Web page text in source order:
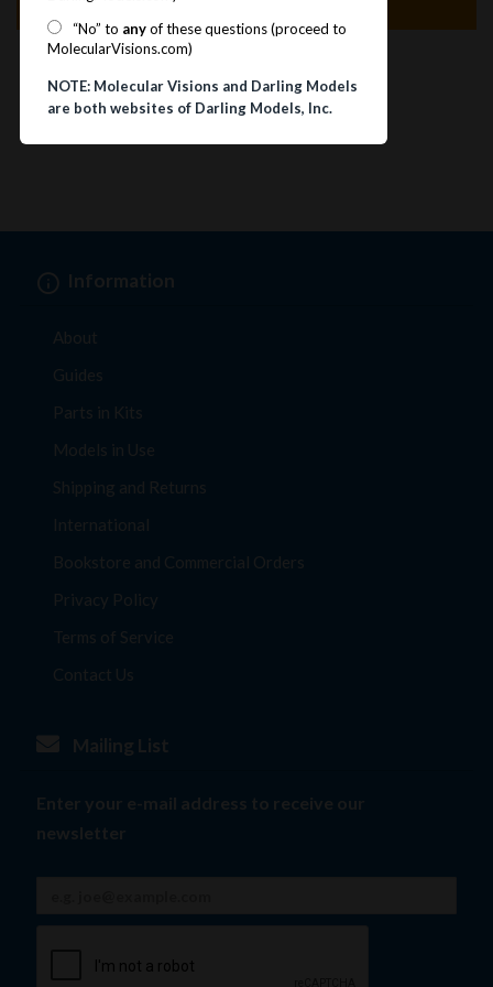
Specification
Information
About
Guides
Parts in Kits
Models in Use
Shipping and Returns
International
Bookstore and Commercial Orders
Privacy Policy
Terms of Service
Contact Us
Mailing List
Enter your e-mail address to receive our
newsletter
“No” to anyof these questions (proceed to
MolecularVisions.com)
NOTE: Molecular Visions and Darling Models
are both websites of Darling Models, Inc.